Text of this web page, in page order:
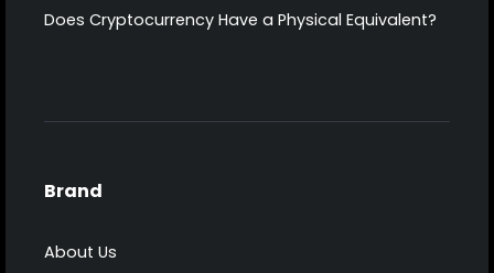
Does Cryptocurrency Have a Physical Equivalent?
Brand
About Us